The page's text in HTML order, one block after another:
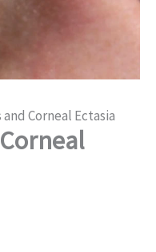
Corneal Ectasia